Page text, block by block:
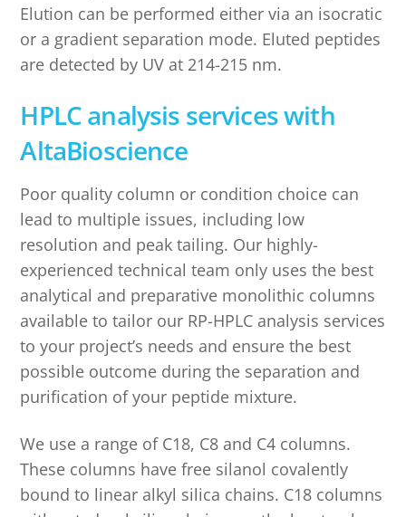
Elution can be performed either via an isocratic
or a gradient separation mode. Eluted peptides
are detected by UV at 214-215 nm.
HPLC analysis services with
AltaBioscience
Poor quality column or condition choice can
lead to multiple issues, including low
resolution and peak tailing. Our highly-
experienced technical team only uses the best
analytical and preparative monolithic columns
available to tailor our RP-HPLC analysis services
to your project’s needs and ensure the best
possible outcome during the separation and
purification of your peptide mixture.
We use a range of C18, C8 and C4 columns.
These columns have free silanol covalently
bound to linear alkyl silica chains. C18 columns